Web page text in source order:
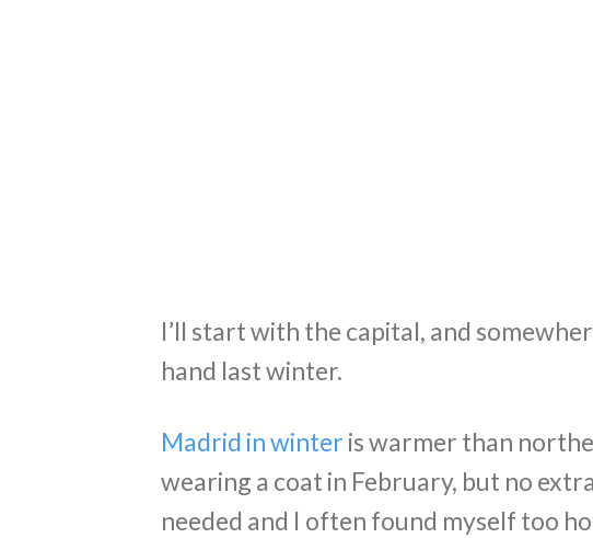
I’ll start with the capital, and
hand last winter.
Madrid in winter is warmer than
wearing a coat in February, but no
needed and I often found myself too